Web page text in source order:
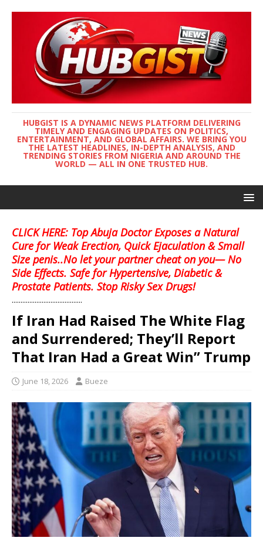
HUBGIST IS A DYNAMIC NEWS PLATFORM DELIVERING
TIMELY AND ENGAGING UPDATES ON POLITICS,
ENTERTAINMENT, AND GLOBAL AFFAIRS. WE BRING YOU
THE LATEST HEADLINES, IN-DEPTH ANALYSIS, AND
TRENDING STORIES FROM NIGERIA AND AROUND THE
WORLD — ALL IN ONE TRUSTED HUB.
CLICK HERE: Top Abuja Doctor Exposes a Natural
Cure for Weak Erection, Quick Ejaculation & Small
Size penis..No let your partner cheat on you— No
Side Effects. Safe for Hypertensive, Diabetic &
Prostate Patients. Stop Risky Sex Drugs!
........................................
If Iran Had Raised The White Flag
and Surrendered; They’ll Report
That Iran Had a Great Win” Trump
June 18, 2026 Bueze